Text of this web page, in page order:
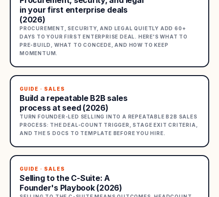
in your first enterprise deals
(2026)
PROCUREMENT, SECURITY, AND LEGAL QUIETLY ADD 60+
DAYS TO YOUR FIRST ENTERPRISE DEAL. HERE'S WHAT TO
PRE-BUILD, WHAT TO CONCEDE, AND HOW TO KEEP
MOMENTUM.
GUIDE · SALES
Build a repeatable B2B sales
process at seed (2026)
TURN FOUNDER-LED SELLING INTO A REPEATABLE B2B SALES
PROCESS: THE DEAL-COUNT TRIGGER, STAGE EXIT CRITERIA,
AND THE 5 DOCS TO TEMPLATE BEFORE YOU HIRE.
GUIDE · SALES
Selling to the C-Suite: A
Founder's Playbook (2026)